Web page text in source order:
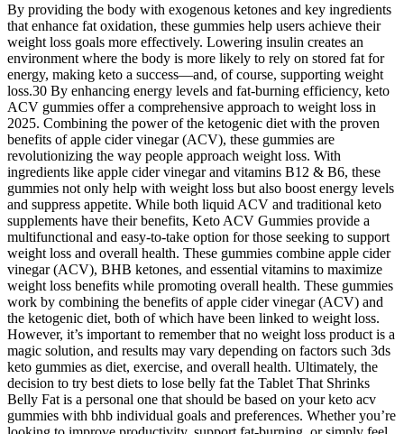
By providing the body with exogenous ketones and key ingredients
that enhance fat oxidation, these gummies help users achieve their
weight loss goals more effectively. Lowering insulin creates an
environment where the body is more likely to rely on stored fat for
energy, making keto a success—and, of course, supporting weight
loss.30 By enhancing energy levels and fat-burning efficiency, keto
ACV gummies offer a comprehensive approach to weight loss in
2025. Combining the power of the ketogenic diet with the proven
benefits of apple cider vinegar (ACV), these gummies are
revolutionizing the way people approach weight loss. With
ingredients like apple cider vinegar and vitamins B12 & B6, these
gummies not only help with weight loss but also boost energy levels
and suppress appetite. While both liquid ACV and traditional keto
supplements have their benefits, Keto ACV Gummies provide a
multifunctional and easy-to-take option for those seeking to support
weight loss and overall health. These gummies combine apple cider
vinegar (ACV), BHB ketones, and essential vitamins to maximize
weight loss benefits while promoting overall health. These gummies
work by combining the benefits of apple cider vinegar (ACV) and
the ketogenic diet, both of which have been linked to weight loss.
However, it’s important to remember that no weight loss product is a
magic solution, and results may vary depending on factors such 3ds
keto gummies as diet, exercise, and overall health. Ultimately, the
decision to try best diets to lose belly fat the Tablet That Shrinks
Belly Fat is a personal one that should be based on your keto acv
gummies with bhb individual goals and preferences. Whether you’re